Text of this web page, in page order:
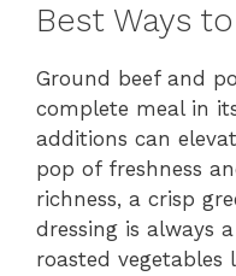
Best Ways
Ground beef and
complete meal in
additions can
pop of freshness
richness, a crisp
dressing is always
roasted vegetables